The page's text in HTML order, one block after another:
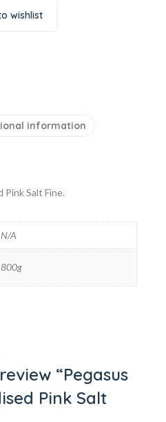
wishlist
information
Pink Salt Fine.
N/A
800g
“Pegasus
Pink Salt